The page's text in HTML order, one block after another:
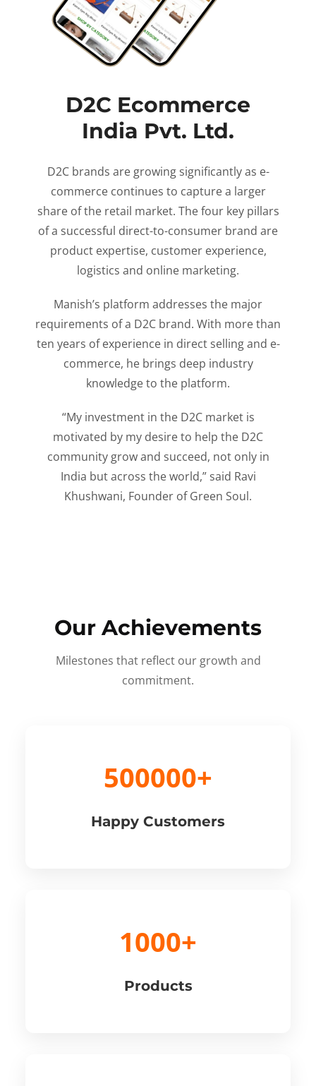
D2C Ecommerce
India Pvt. Ltd.
D2C brands are growing significantly as e-
commerce continues to capture a larger
share of the retail market. The four key pillars
of a successful direct-to-consumer brand are
product expertise, customer experience,
logistics and online marketing.
Manish’s platform addresses the major
requirements of a D2C brand. With more than
ten years of experience in direct selling and e-
commerce, he brings deep industry
knowledge to the platform.
“My investment in the D2C market is
motivated by my desire to help the D2C
community grow and succeed, not only in
India but across the world,” said Ravi
Khushwani, Founder of Green Soul.
Our Achievements
Milestones that reflect our growth and
commitment.
500000+
Happy Customers
1000+
Products